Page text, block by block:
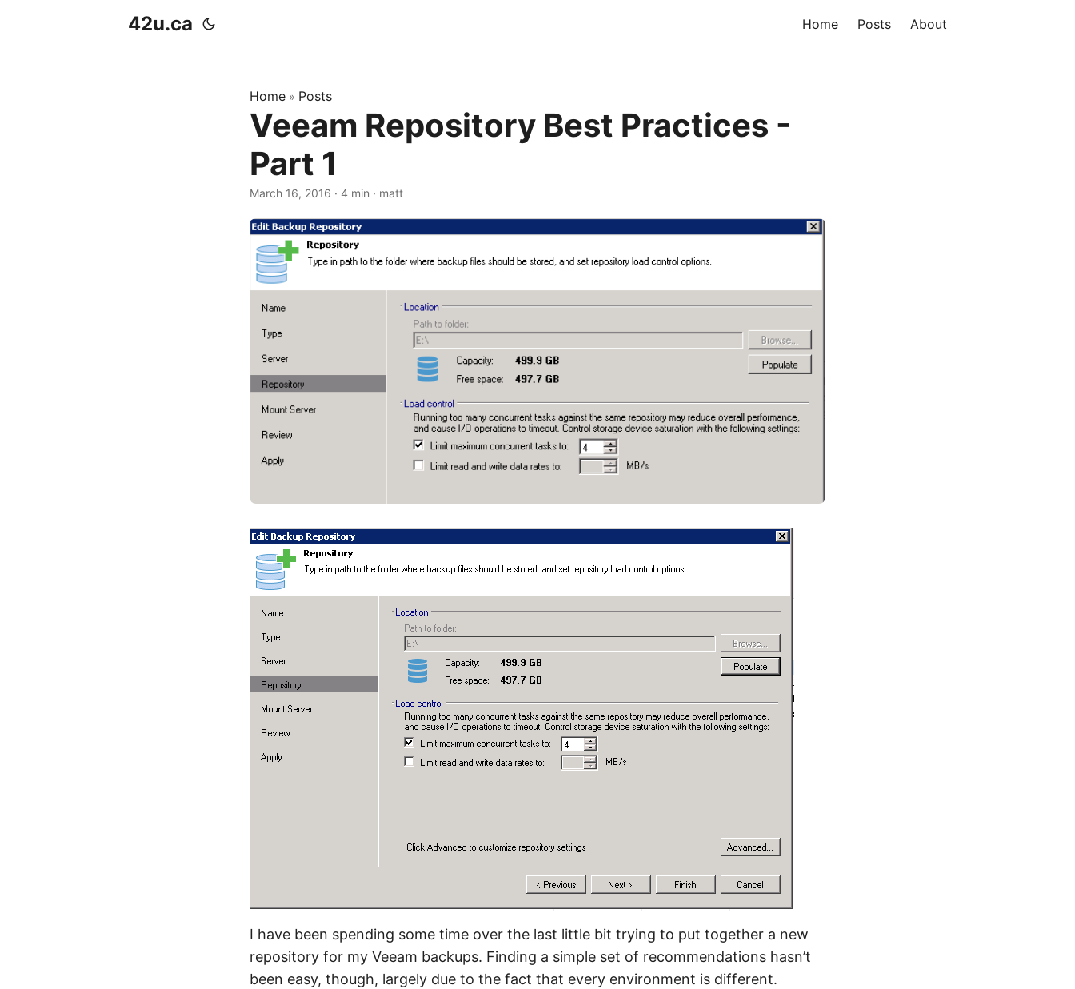
42u.ca Home Posts About
Home » Posts
Veeam Repository Best Practices -
Part 1
March 16, 2016 · 4 min · matt
I have been spending some time over the last little bit trying to put together a new
repository for my Veeam backups. Finding a simple set of recommendations hasn’t
been easy, though, largely due to the fact that every environment is different.